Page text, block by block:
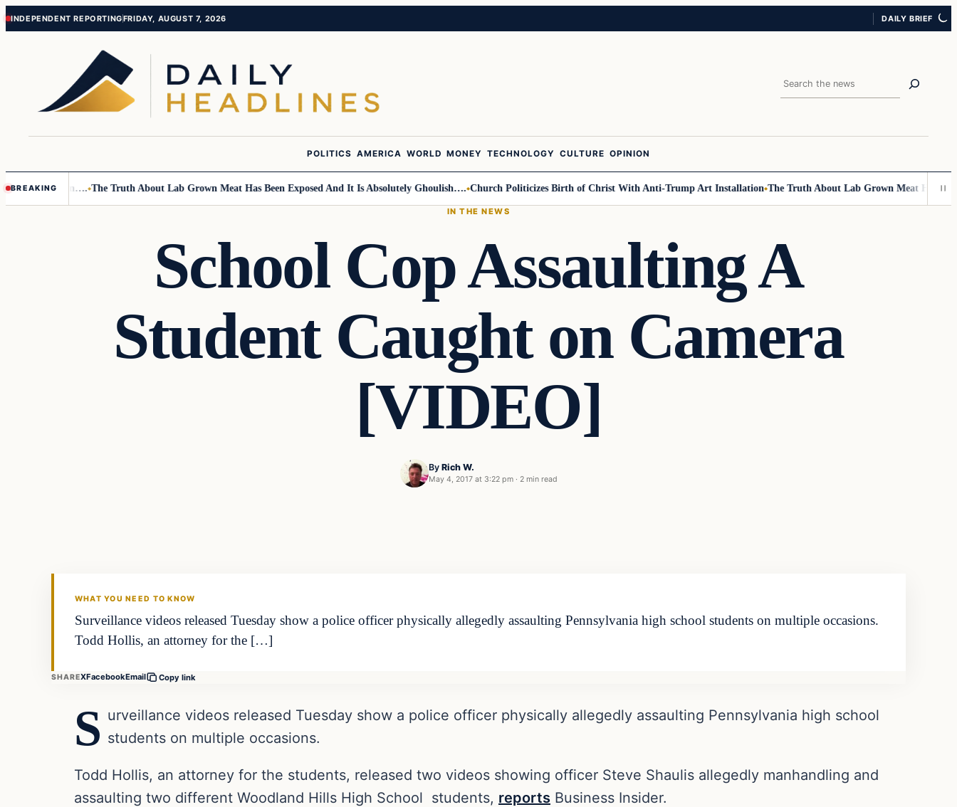
Skip
Skip
INDEPENDENT REPORTINGFRIDAY, AUGUST 7, 2026 DAILY BRIEF
Search
POLITICS AMERICA WORLD MONEY TECHNOLOGY CULTURE OPINION
BREAKING
Children…. The Truth About Lab Grown Meat Has Been Exposed And It Is Absolutely Ghoulish…. Church Politicizes Birth of Christ With Anti-Trump Art Installation The Truth About Lab Grown Meat Has Been
IN THE NEWS
School Cop Assaulting A
Student Caught on Camera
[VIDEO]
By Rich W.
May 4, 2017 at 3:22 pm · 2 min read
WHAT YOU NEED TO KNOW
Surveillance videos released Tuesday show a police officer physically allegedly assaulting Pennsylvania high school students on multiple occasions.
Todd Hollis, an attorney for the […]
SHAREXFacebookEmail Copy link
S urveillance videos released Tuesday show a police officer physically allegedly assaulting Pennsylvania high school
students on multiple occasions.
Todd Hollis, an attorney for the students, released two videos showing officer Steve Shaulis allegedly manhandling and
assaulting two different Woodland Hills High School students, reports Business Insider.